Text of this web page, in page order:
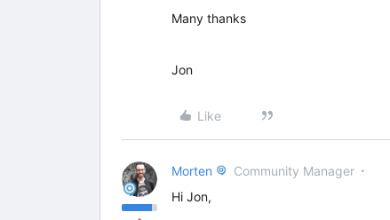
Many thanks
Jon
Like
Morten Community Manager
Hi Jon,